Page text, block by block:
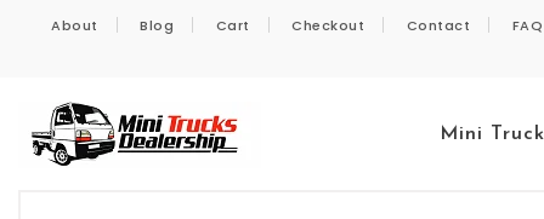
About Blog Cart Checkout Contact FAQ
Mini